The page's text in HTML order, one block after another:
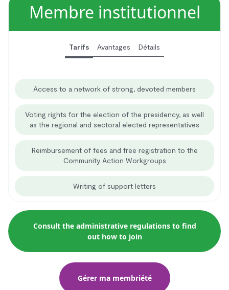
Membre institutionnel
Tarifs Avantages Détails
Access to a network of strong, devoted members
Voting rights for the election of the presidency, as well
as the regional and sectoral elected representatives
Reimbursement of fees and free registration to the
Community Action Workgroups
Writing of support letters
Consult the administrative regulations to find
out how to join
Gérer ma membriété